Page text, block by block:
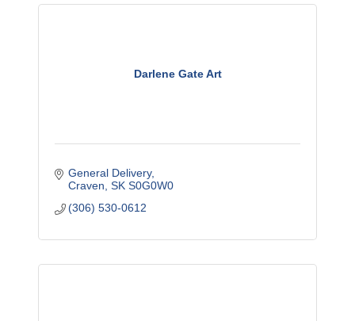
Darlene Gate Art
General Delivery
Craven SK S0G0W0
(306) 530-0612